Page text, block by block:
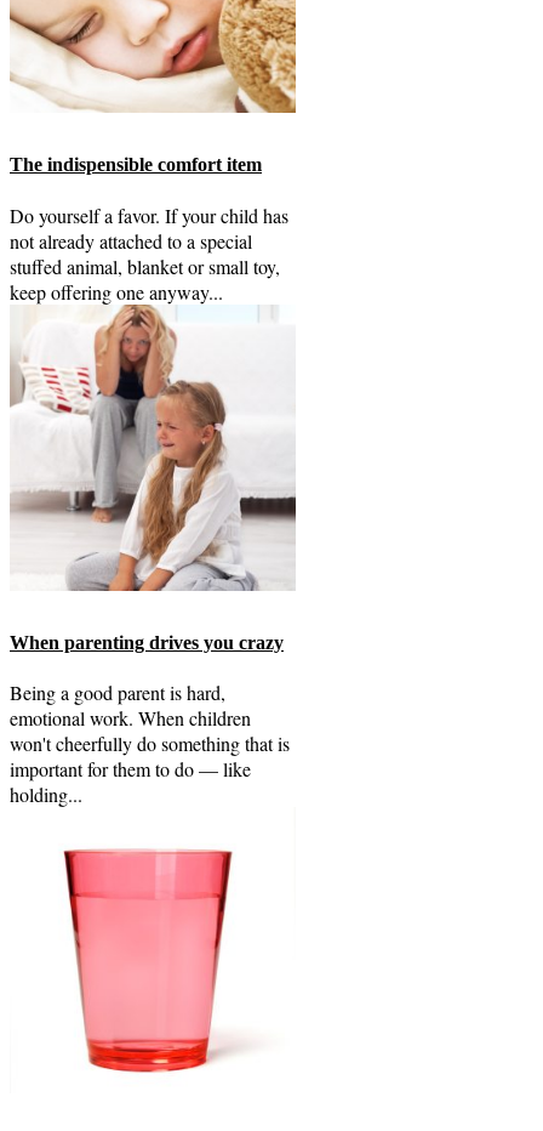
The indispensible comfort item
Do yourself a favor. If your child has
not already attached to a special
stuffed animal, blanket or small toy,
keep offering one anyway...
When parenting drives you crazy
Being a good parent is hard,
emotional work. When children
won't cheerfully do something that is
important for them to do — like
holding...